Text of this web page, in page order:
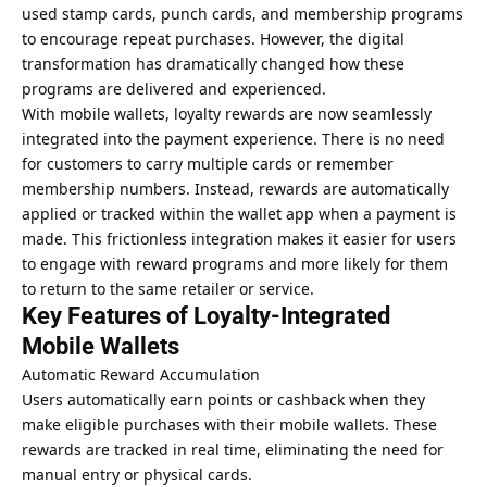
used stamp cards, punch cards, and membership programs
to encourage repeat purchases. However, the digital
transformation has dramatically changed how these
programs are delivered and experienced.
With mobile wallets, loyalty rewards are now seamlessly
integrated into the payment experience. There is no need
for customers to carry multiple cards or remember
membership numbers. Instead, rewards are automatically
applied or tracked within the wallet app when a payment is
made. This frictionless integration makes it easier for users
to engage with reward programs and more likely for them
to return to the same retailer or service.
Key Features of Loyalty-Integrated
Mobile Wallets
Automatic Reward Accumulation
Users automatically earn points or cashback when they
make eligible purchases with their mobile wallets. These
rewards are tracked in real time, eliminating the need for
manual entry or physical cards.